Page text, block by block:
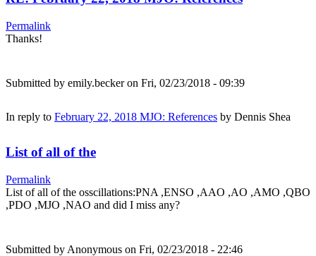
Permalink
Thanks!
Submitted by emily.beckeron Fri, 02/23/2018 - 09:39
In reply to February 22, 2018 MJO: References by Dennis Shea
List of all of the
Permalink
List of all of the osscillations:PNA ,ENSO ,AAO ,AO ,AMO ,QBO
,PDO ,MJO ,NAO and did I miss any?
Submitted by Anonymous on Fri, 02/23/2018 - 22:46